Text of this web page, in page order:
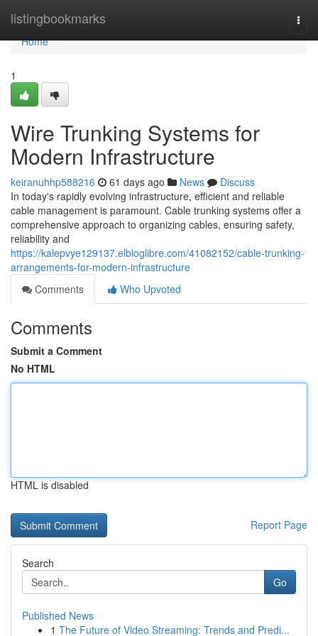
listingbookmarks
Home
Home
1
Wire Trunking Systems for
Modern Infrastructure
keiranuhhp588216 61 days ago News
Discuss
In today's rapidly evolving infrastructure, efficient and reliable
cable management is paramount. Cable trunking systems offer a
comprehensive approach to organizing cables, ensuring safety,
reliability and
https://kalepvye129137.elbloglibre.com/41082152/cable-trunking-
arrangements-for-modern-infrastructure
Comments
Who Upvoted
Comments
Submit a Comment
No HTML
HTML is disabled
Report Page
Search
Go
Published News
1 The Future of Video Streaming: Trends and Predi...